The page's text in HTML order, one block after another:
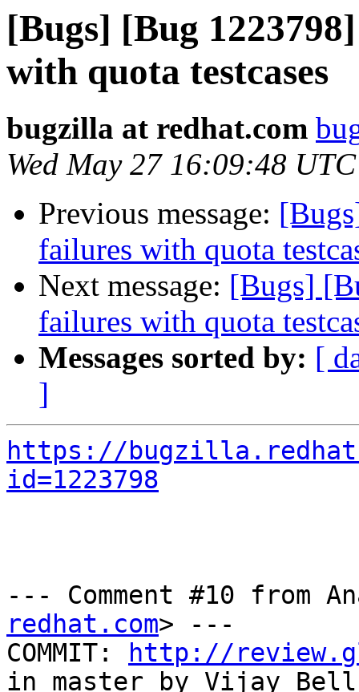
[Bugs] [Bug
with quota testcases
bugzilla at redhat.com
Wed May 27 16:09:48
Previous message:
failures with quota
Next message: [Bugs]
failures with quota
Messages sorted by: [
]
https://
id=1223798
--- Comment #10 from
redhat.com> ---
COMMIT:
http://
in master by Vijay